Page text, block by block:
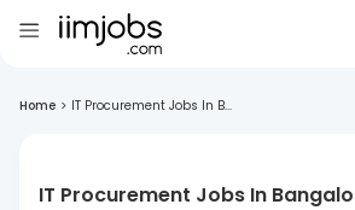
Home > IT Procurement Jobs In B...
IT Procurement Jobs In